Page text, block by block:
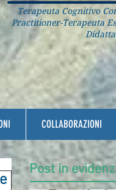
Terapeuta Cognitivo
Practitioner-Terapeuta
COLLABORAZIONI
Post in